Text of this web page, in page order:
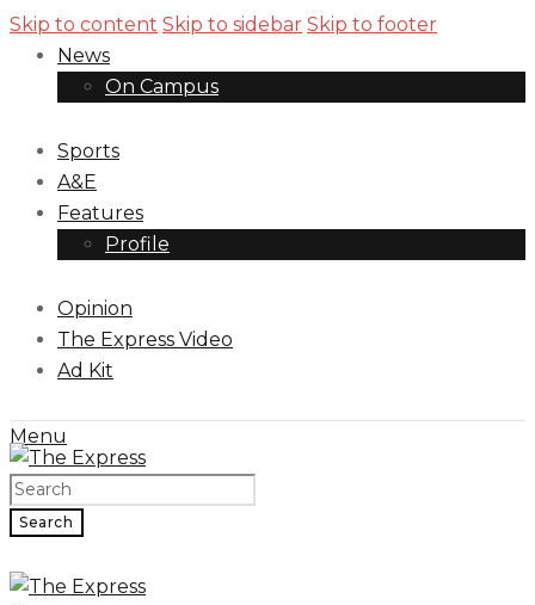
Skip to content Skip to sidebar Skip to footer
News
On Campus
Sports
A&E
Features
Profile
Opinion
The Express Video
Ad Kit
Menu
Search